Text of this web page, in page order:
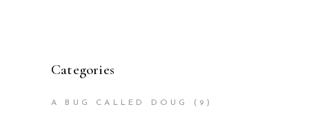
Categories
A BUG CALLED DOUG (9)